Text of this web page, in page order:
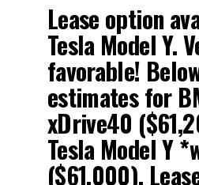
Lease option
Tesla Model Y.
favorable!
estimates for
xDrive40
Tesla Model Y
($61,000).